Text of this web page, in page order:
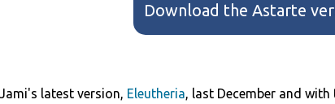
Download the Astarte
latest version, Eleutheria, last December and